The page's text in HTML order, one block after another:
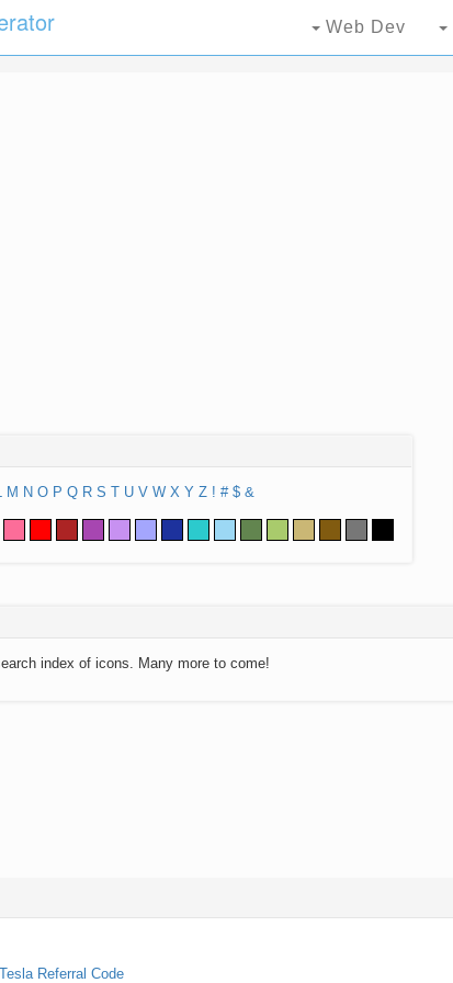
Web Dev
M N O P Q R S T U V W X Y Z ! # $ &
index of icons. Many more to come!
Tesla Referral Code